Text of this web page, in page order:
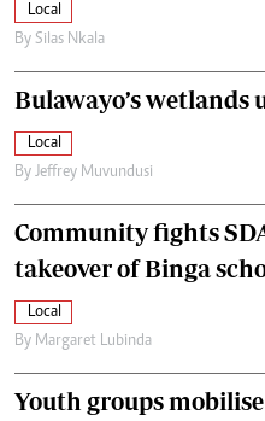
Local
By Silas Nkala
Bulawayo’s
Local
By Jeffrey Muvundusi
Community fights
takeover of Binga
Local
By Margaret Lubinda
Youth groups